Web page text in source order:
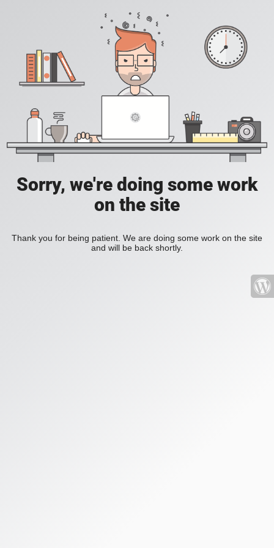
Sorry, we're doing some work
on the site
Thank you for being patient. We are doing some work on the site
and will be back shortly.